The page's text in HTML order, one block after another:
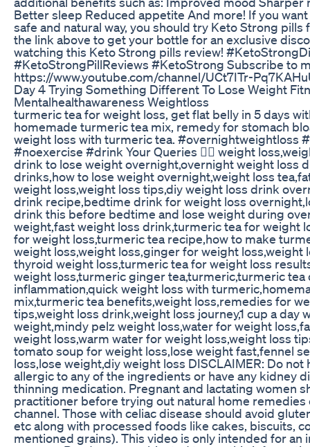
Better sleep Reduced appetite And more! If you
safe and natural way, you should try Keto Strong
the link above to get your bottle for an exclusive
watching this Keto Strong pills review!
#KetoStrongPillReviews #KetoStrong Subscribe to
https://www.youtube.com/channel/UCt7ITr-
Day 4 Trying Something Different To Lose Weight
Mentalhealthawareness Weightloss
turmeric tea for weight loss, get flat belly in 5 days
homemade turmeric tea mix, remedy for stomach
weight loss with turmeric tea. #overnightweightloss
#noexercise #drink Your Queries 👇🏻 weight
drink to lose weight overnight,overnight weight loss
drinks,how to lose weight overnight,weight loss
weight loss,weight loss tips,diy weight loss drink
drink recipe,bedtime drink for weight loss
drink this before bedtime and lose weight during
weight,fast weight loss drink,turmeric tea for weight
for weight loss,turmeric tea recipe,how to make
weight loss,weight loss,ginger for weight loss,weight
thyroid weight loss,turmeric tea for weight loss
weight loss,turmeric ginger tea,turmeric,turmeric
inflammation,quick weight loss with
mix,turmeric tea benefits,weight loss,remedies for
tips,weight loss drink,weight loss journey,1 cup a day
weight,mindy pelz weight loss,water for weight
weight loss,warm water for weight loss,weight loss
tomato soup for weight loss,lose weight fast,fennel
loss,lose weight,diy weight loss DISCLAIMER: Do
allergic to any of the ingredients or have any kidney
thinning medication. Pregnant and lactating women
practitioner before trying out natural home remedies
channel. Those with celiac disease should avoid
etc along with processed foods like cakes, biscuits,
mentioned grains). This video is only intended for an